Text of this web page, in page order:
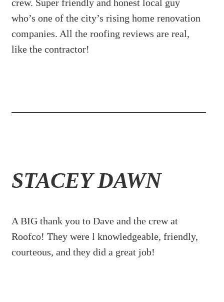
crew. Super friendly and honest local guy
who’s one of the city’s rising home renovation
companies. All the roofing reviews are real,
like the contractor!
STACEY DAWN
A BIG thank you to Dave and the crew at
Roofco! They were l knowledgeable, friendly,
courteous, and they did a great job!